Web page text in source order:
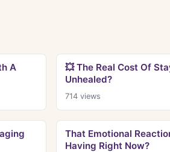
A
💥 The Real Cost Of
Unhealed?
714views
That Emotional
Having Right Now?